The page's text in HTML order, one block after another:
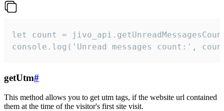
let count =
console.log('Unread messages count:',
getUtm#
This method allows you to get utm tags, if the website url contained
them at the time of the visitor's first site visit.